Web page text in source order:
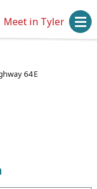
Meet in Tyler
64 E